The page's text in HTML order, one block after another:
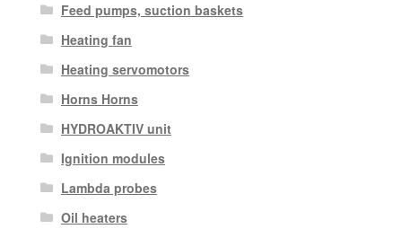
Feed pumps, suction baskets
Heating fan
Heating servomotors
Horns Horns
HYDROAKTIV unit
Ignition modules
Lambda probes
Oil heaters